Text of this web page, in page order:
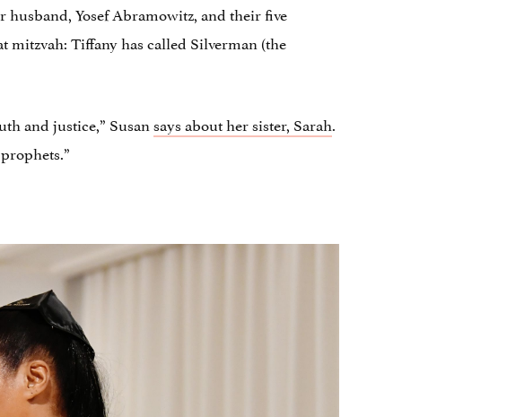
husband, Yosef Abramowitz, and their five
mitzvah: Tiffany has called Silverman (the
and justice,” Susansays about her sister, Sarah.